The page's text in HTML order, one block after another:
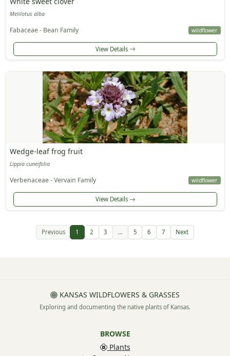
Melilotus alba
Fabaceae - Bean Family wildflower
View Details
Wedge-leaf frog fruit
Lippia cuneifolia
Verbenaceae - Vervain Family wildflower
View Details
Previous 1 2 3 ... 5 6 7 Next
KANSAS WILDFLOWERS & GRASSES
Exploring and documenting the native plants of Kansas.
BROWSE
Plants